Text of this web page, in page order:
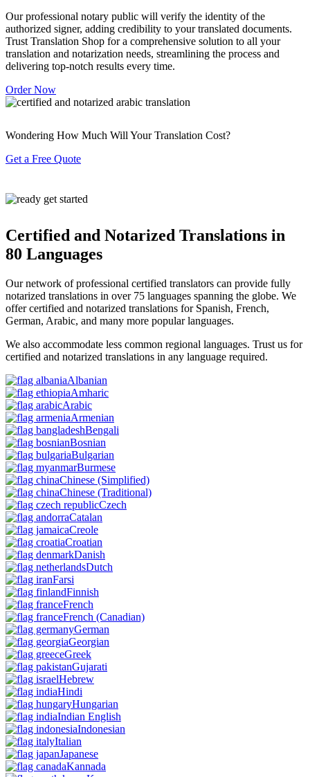
Our professional notary public will verify the identity of the
authorized signer, adding credibility to your translated documents.
Trust Translation Shop for a comprehensive solution to all your
translation and notarization needs, streamlining the process and
delivering top-notch results every time.
Order Now
Wondering How Much Will Your Translation Cost?
Get a Free Quote
Certified and Notarized Translations in
80 Languages
Our network of professional certified translators can provide fully
notarized translations in over 75 languages spanning the globe. We
offer certified and notarized translations for Spanish, French,
German, Arabic, and many more popular languages.
We also accommodate less common regional languages. Trust us for
certified and notarized translations in any language required.
Albanian
Amharic
Arabic
Armenian
Bengali
Bosnian
Bulgarian
Burmese
Chinese (Simplified)
Chinese (Traditional)
Czech
Catalan
Creole
Croatian
Danish
Dutch
Farsi
Finnish
French
French (Canadian)
German
Georgian
Greek
Gujarati
Hebrew
Hindi
Hungarian
Indian English
Indonesian
Italian
Japanese
Kannada